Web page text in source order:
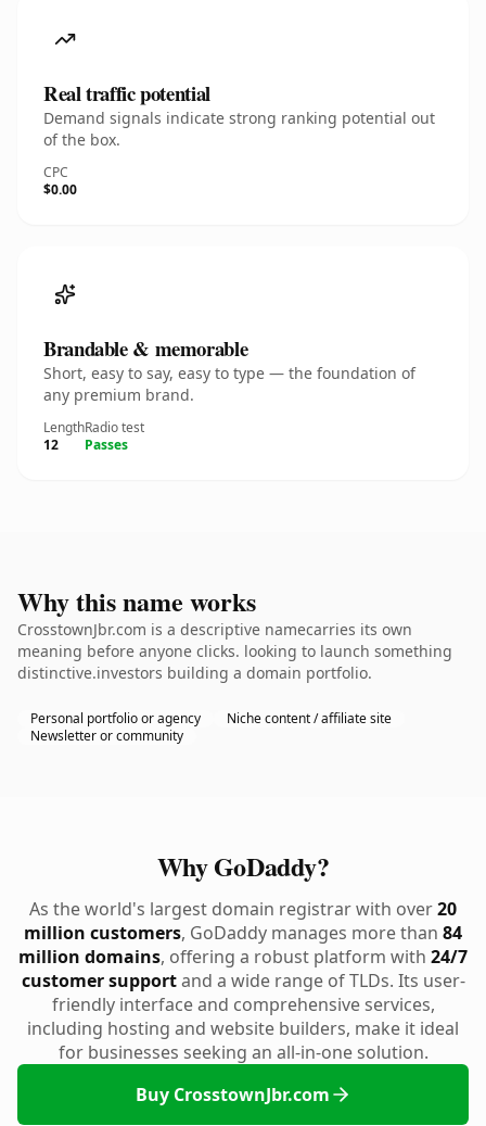
Real traffic potential
Demand signals indicate strong ranking potential out
of the box.
CPC
$0.00
Brandable & memorable
Short, easy to say, easy to type — the foundation of
any premium brand.
Length
12
Radio test
Passes
Why this name works
CrosstownJbr.com is a descriptive namecarries its own
meaning before anyone clicks. looking to launch something
distinctive.investors building a domain portfolio.
Personal portfolio or agency
Niche content / affiliate site
Newsletter or community
Why GoDaddy?
As the world's largest domain registrar with over20
million customers, GoDaddy manages more than 84
million domains, offering a robust platform with 24/7
customer supportand a wide range of TLDs. Its user-
friendly interface and comprehensive services,
including hosting and website builders, make it ideal
for businesses seeking an all-in-one solution.
Buy CrosstownJbr.com